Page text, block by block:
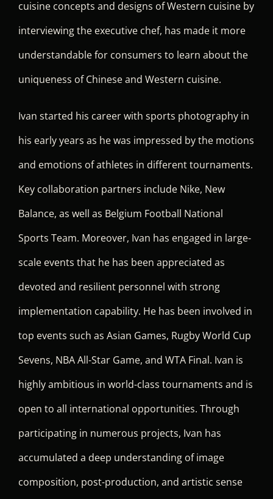
cuisine concepts and designs of Western cuisine by
interviewing the executive chef, has made it more
understandable for consumers to learn about the
uniqueness of Chinese and Western cuisine.
Ivan started his career with sports photography in
his early years as he was impressed by the motions
and emotions of athletes in different tournaments.
Key collaboration partners include Nike, New
Balance, as well as Belgium Football National
Sports Team. Moreover, Ivan has engaged in large-
scale events that he has been appreciated as
devoted and resilient personnel with strong
implementation capability. He has been involved in
top events such as Asian Games, Rugby World Cup
Sevens, NBA All-Star Game, and WTA Final. Ivan is
highly ambitious in world-class tournaments and is
open to all international opportunities. Through
participating in numerous projects, Ivan has
accumulated a deep understanding of image
composition, post-production, and artistic sense